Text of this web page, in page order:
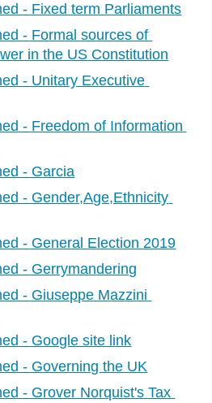
- Fixed term Parliaments
- Formal sources of
in the US Constitution
- Unitary Executive
- Freedom of Information
- Garcia
- Gender,Age,Ethnicity
- General Election 2019
- Gerrymandering
- Giuseppe Mazzini
- Google site link
- Governing the UK
- Grover Norquist's Tax